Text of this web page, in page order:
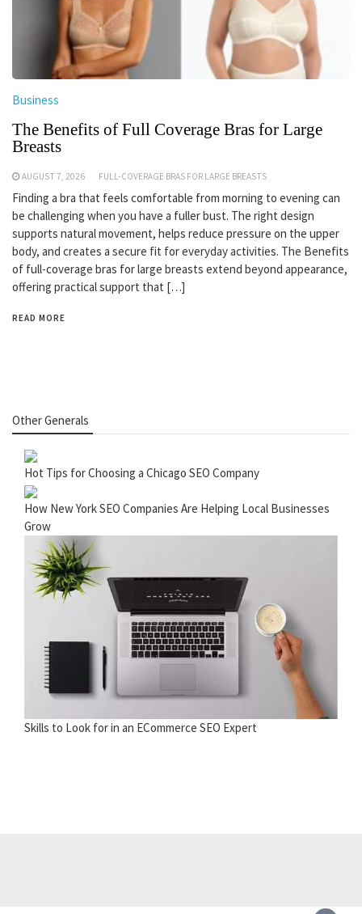
Business
The Benefits of Full Coverage Bras for Large
Breasts
AUGUST 7, 2026 FULL-COVERAGE BRAS FOR LARGE BREASTS
Finding a bra that feels comfortable from morning to evening can
be challenging when you have a fuller bust. The right design
supports natural movement, helps reduce pressure on the upper
body, and creates a secure fit for everyday activities. The Benefits
of full-coverage bras for large breasts extend beyond appearance,
offering practical support that […]
READ MORE
Other Generals
Hot Tips for Choosing a Chicago SEO Company
How New York SEO Companies Are Helping Local Businesses
Grow
Skills to Look for in an ECommerce SEO Expert